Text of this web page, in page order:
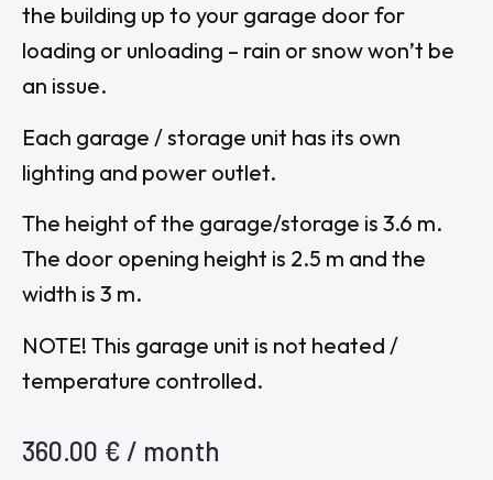
the building up to your garage door for
loading or unloading – rain or snow won’t be
an issue.
Each garage / storage unit has its own
lighting and power outlet.
The height of the garage/storage is 3.6 m.
The door opening height is 2.5 m and the
width is 3 m.
NOTE! This garage unit is not heated /
temperature controlled.
360.00 € / month